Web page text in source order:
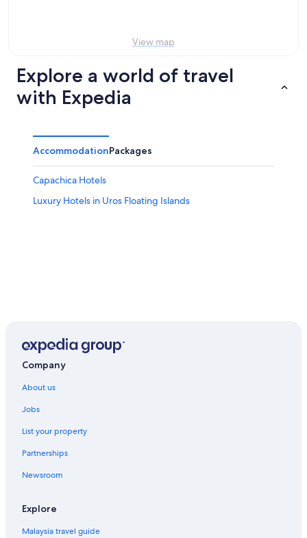
Aug
View map
Explore a world of travel
with Expedia
AccommodationPackages
Capachica Hotels
Luxury Hotels in Uros Floating Islands
Company
About us
Jobs
List your property
Partnerships
Newsroom
Explore
Malaysia travel guide